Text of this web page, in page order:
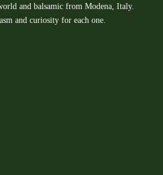
and balsamic from Modena, Italy.
and curiosity for each one.